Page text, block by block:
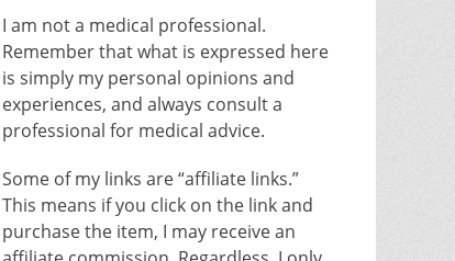
I am not a medical professional.
Remember that what is expressed here
is simply my personal opinions and
experiences, and always consult a
professional for medical advice.
Some of my links are “affiliate links.”
This means if you click on the link and
purchase the item, I may receive an